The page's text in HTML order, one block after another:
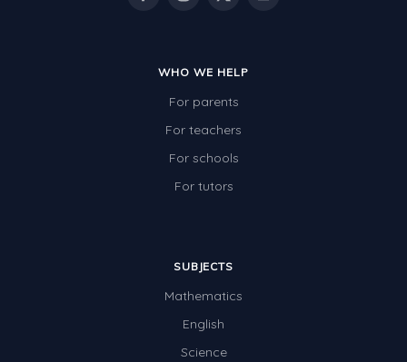
WHO WE HELP
For parents
For teachers
For schools
For tutors
SUBJECTS
Mathematics
English
Science